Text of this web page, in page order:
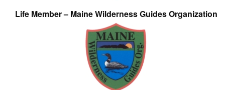
Life Member – Maine Wilderness Guides Organization